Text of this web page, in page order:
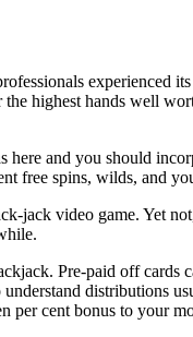
experienced
highest hands well
and you should
free spins, wilds, and
jack video game. Yet
Pre-paid off cards
distributions
per cent bonus to your